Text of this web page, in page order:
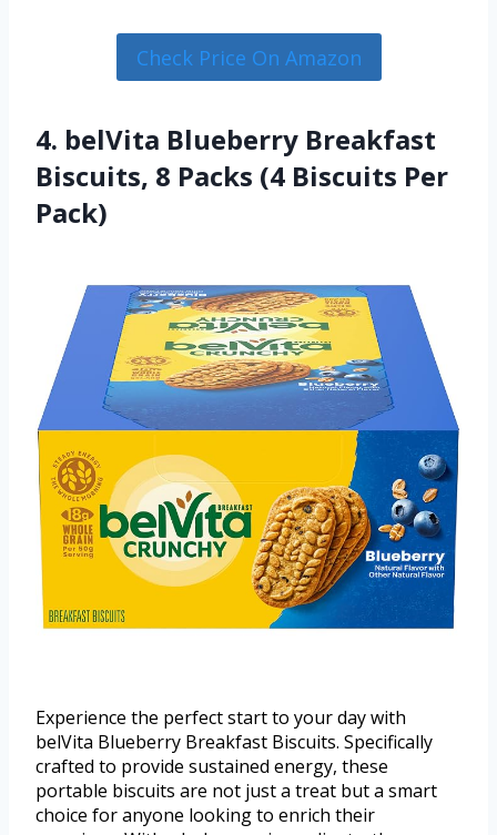
Check Price On Amazon
4. belVita Blueberry Breakfast
Biscuits, 8 Packs (4 Biscuits Per
Pack)
Experience the perfect start to your day with
belVita Blueberry Breakfast Biscuits. Specifically
crafted to provide sustained energy, these
portable biscuits are not just a treat but a smart
choice for anyone looking to enrich their